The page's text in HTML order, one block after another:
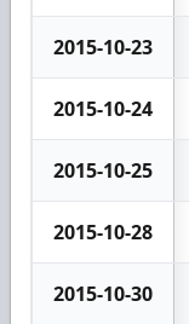
2015-10-23
2015-10-24
2015-10-25
2015-10-28
2015-10-30